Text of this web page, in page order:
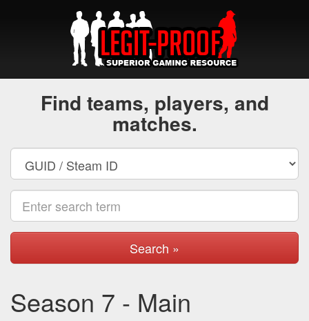
Find teams, players, and
matches.
Search »
Season 7 - Main